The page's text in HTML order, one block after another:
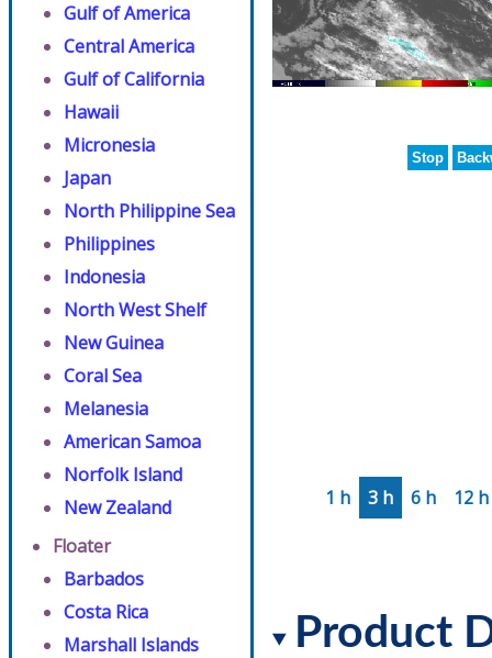
Gulf of America
Central America
Gulf of California
Hawaii
Micronesia
Japan
North Philippine Sea
Philippines
Indonesia
North West Shelf
New Guinea
Coral Sea
Melanesia
American Samoa
Norfolk Island
New Zealand
Floater
Barbados
Costa Rica
Marshall Islands
Stop
1 h 3 h 6 h 12 h
Product